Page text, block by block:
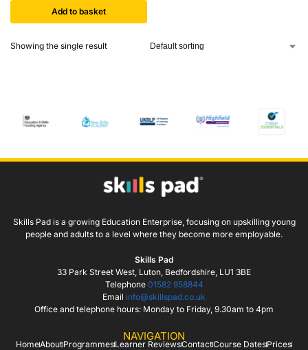
Add to basket
Showing the single result
Skills Pad is a growing Education Enterprise, focusing on upskilling young
people and adults to a level where they become more employable.
Skills Pad
33 Park Street West, Luton, Bedfordshire, LU1 3BE
Telephone 01582 958844
Email info@skillspad.co.uk
Office and telephone hours: Monday to Friday, 9.30am to 4pm
NAVIGATION
HomeAboutProgrammesLearner ReviewsContactCourse DatesPrices